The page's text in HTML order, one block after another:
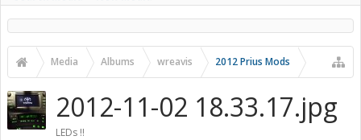
Media Albums wreavis 2012 Prius Mods
2012-11-02 18.33.17.jpg
LEDs !!